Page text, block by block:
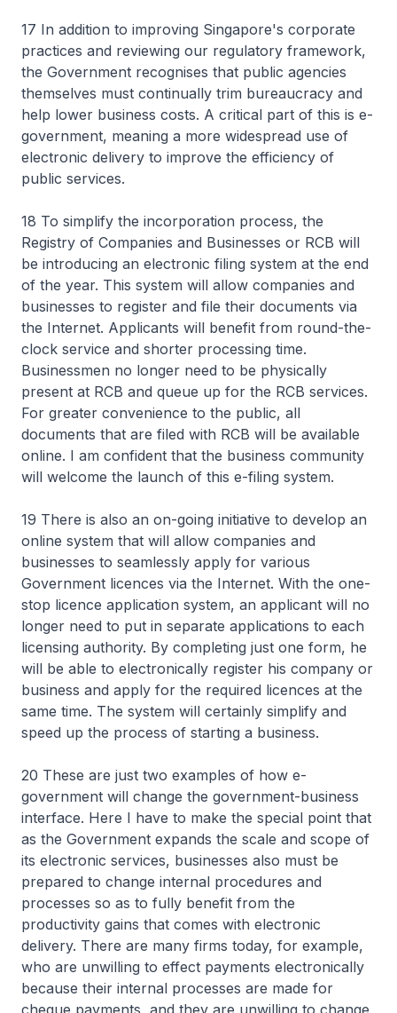
17 In addition to improving Singapore's corporate
practices and reviewing our regulatory framework,
the Government recognises that public agencies
themselves must continually trim bureaucracy and
help lower business costs. A critical part of this is e-
government, meaning a more widespread use of
electronic delivery to improve the efficiency of
public services.
18 To simplify the incorporation process, the
Registry of Companies and Businesses or RCB will
be introducing an electronic filing system at the end
of the year. This system will allow companies and
businesses to register and file their documents via
the Internet. Applicants will benefit from round-the-
clock service and shorter processing time.
Businessmen no longer need to be physically
present at RCB and queue up for the RCB services.
For greater convenience to the public, all
documents that are filed with RCB will be available
online. I am confident that the business community
will welcome the launch of this e-filing system.
19 There is also an on-going initiative to develop an
online system that will allow companies and
businesses to seamlessly apply for various
Government licences via the Internet. With the one-
stop licence application system, an applicant will no
longer need to put in separate applications to each
licensing authority. By completing just one form, he
will be able to electronically register his company or
business and apply for the required licences at the
same time. The system will certainly simplify and
speed up the process of starting a business.
20 These are just two examples of how e-
government will change the government-business
interface. Here I have to make the special point that
as the Government expands the scale and scope of
its electronic services, businesses also must be
prepared to change internal procedures and
processes so as to fully benefit from the
productivity gains that comes with electronic
delivery. There are many firms today, for example,
who are unwilling to effect payments electronically
because their internal processes are made for
cheque payments, and they are unwilling to change